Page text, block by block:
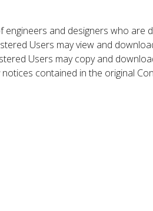
and designers who are
Users may view and
Users may copy and
contained in the original